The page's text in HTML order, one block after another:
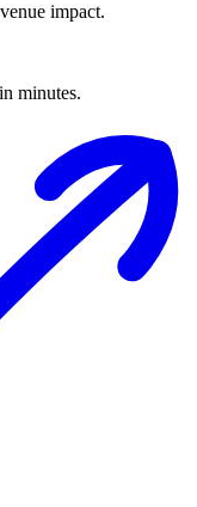
impact.
minutes.